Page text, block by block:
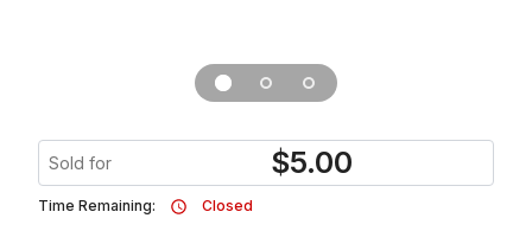
Sold for $5.00
Time Remaining:
Closed